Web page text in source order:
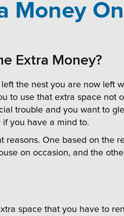
Money
Extra Money?
the nest you are now left
to use that extra space not
trouble and you want to
you have a mind to.
reasons. One based on the
on occasion, and the
space that you have to